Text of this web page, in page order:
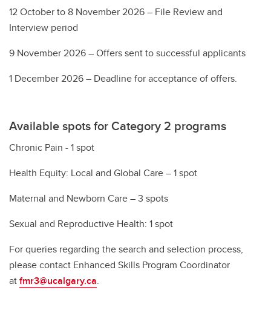
12 October to 8 November 2026 – File Review and
Interview period
9 November 2026 – Offers sent to successful applicants
1 December 2026 – Deadline for acceptance of offers.
Available spots for Category 2 programs
Chronic Pain - 1 spot
Health Equity: Local and Global Care – 1 spot
Maternal and Newborn Care – 3 spots
Sexual and Reproductive Health: 1 spot
For queries regarding the search and selection process,
please contact Enhanced Skills Program Coordinator
atfmr3@ucalgary.ca.